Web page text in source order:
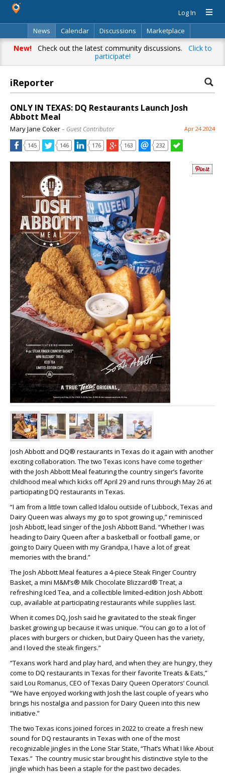
Log In
News
Calendar Discussions
Marketplace
Classifieds
Directory Search
New!Check out the latest community discussions. Click to
participate!
iReporter
ONLY IN TEXAS: DQ Restaurants Launch Josh
Abbott Meal
Mary Jane Coker– Guest Contributor Apr 24 2024
145 146 176 163 232
Josh Abbott and DQ® restaurants in Texas do it again with another
exciting collaboration. The two Texas icons have come together
with the Josh Abbott Meal featuring the country singer’s favorite
childhood meal which kicks off April 29 and runs through May 26 at
participating DQ restaurants in Texas.
“I am from a little town called Idalou outside of Lubbock, Texas and
Dairy Queen was always my go to spot growing up,” reminisced
Josh Abbott, lead singer of the Josh Abbott Band. “Whether I was
heading to Dairy Queen after a basketball or football game, or
going to Dairy Queen with my Grandpa, I have a lot of great
memories with the brand.”
The Josh Abbott Meal features a 4-piece Steak Finger Country
Basket, a mini M&M’s® Milk Chocolate Blizzard® Treat, a
refreshing Iced Tea, and a collectible limited-edition Josh Abbott
cup, available at participating restaurants while supplies last.
When it comes DQ, Josh said he gravitated to the steak finger
basket growing up because it was unique. “You can go to a lot of
places with burgers or chicken, but Dairy Queen has the variety,
and I loved the steak fingers.”
“Texans work hard and play hard, and when they are hungry, they
come to DQ restaurants in Texas for their favorite Treats & Eats,”
said Lou Romanus, CEO of Texas Dairy Queen Operators’ Council.
“We have enjoyed working with Josh the last couple of years who
brings his nostalgia and passion for Dairy Queen into this new
initiative.”
The two Texas icons joined forces in 2022 to create a fresh new
sound for DQ restaurants in Texas with one of the most
recognizable jingles in the Lone Star State, “That’s What I like About
Texas.” The country music star brought his distinctive style to the
jingle which has been a staple for the past two decades.